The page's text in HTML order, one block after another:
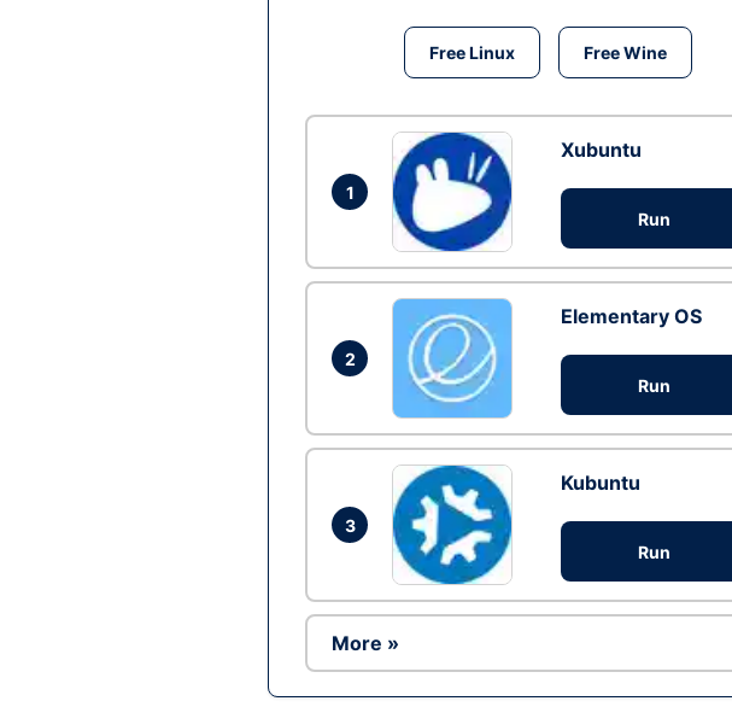
Free Linux Free Wine
1
Xubuntu
Run
2
Elementary OS
Run
3
Kubuntu
Run
More »